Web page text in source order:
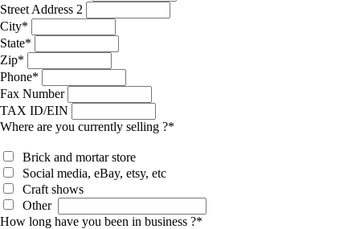
Street Address 2
City*
State*
Zip*
Phone*
Fax Number
TAX ID/EIN
Where are you currently selling ?*
Brick and mortar store
Social media, eBay, etsy, etc
Craft shows
Other
How long have you been in business ?*